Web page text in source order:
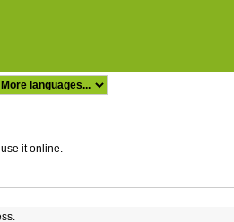
it online.